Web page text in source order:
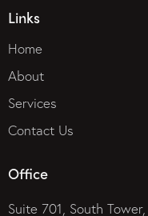
Links
Home
About
Services
Contact Us
Office
Suite 701, South